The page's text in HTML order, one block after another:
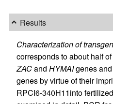
Results
Characterization of
corresponds to about half
ZACand HYMAIgenes and
genes by virtue of their
RPCI6-340H11into